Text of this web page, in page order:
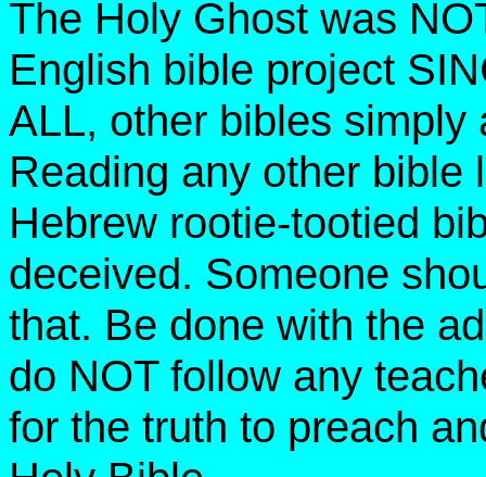
The Holy Ghost was
English bible project
ALL, other bibles simply
Reading any other
Hebrew rootie-tootied
deceived. Someone
that. Be done with the
do NOT follow any
for the truth to preach